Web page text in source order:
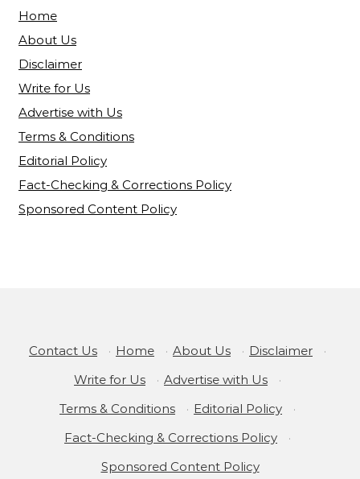
Home
About Us
Disclaimer
Write for Us
Advertise with Us
Terms & Conditions
Editorial Policy
Fact-Checking & Corrections Policy
Sponsored Content Policy
Contact Us · Home · About Us · Disclaimer
·
Write for Us
· Advertise with Us
·
Terms & Conditions
· Editorial Policy
·
Fact-Checking & Corrections Policy
·
Sponsored Content Policy